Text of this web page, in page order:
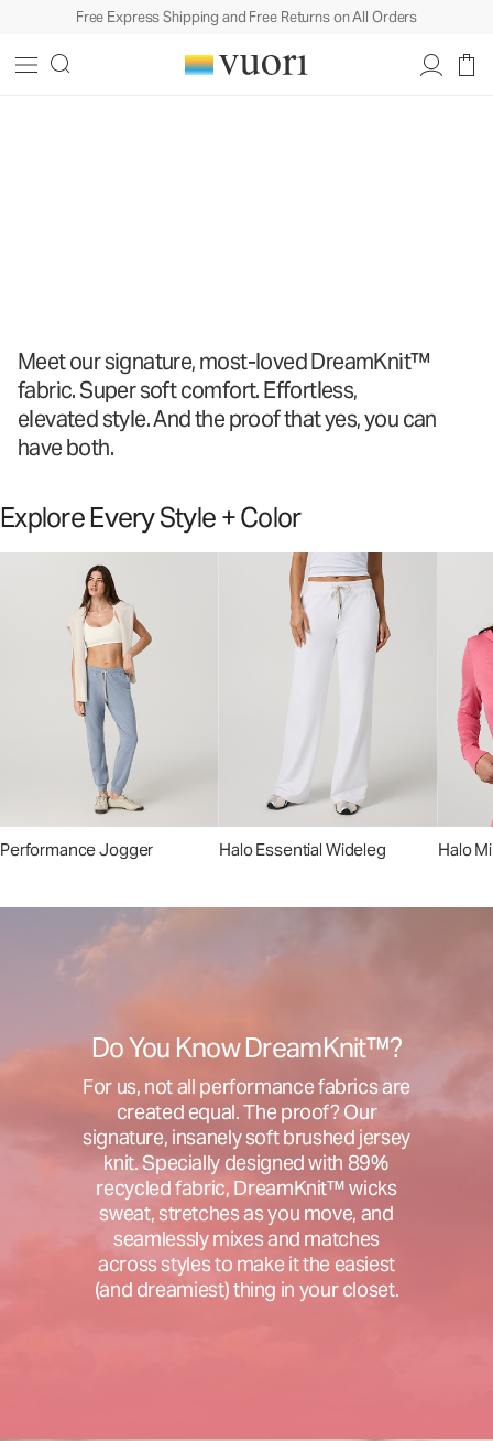
Free Express Shipping and Free Returns on All Orders
Meet our signature, most-loved DreamKnit™
fabric. Super soft comfort. Effortless,
elevated style. And the proof that yes, you can
have both.
Explore Every Style + Color
Performance Jogger Halo Essential Wideleg Halo
Do You Know DreamKnit™?
For us, not all performance fabrics are
created equal. The proof? Our
signature, insanely soft brushed jersey
knit. Specially designed with 89%
recycled fabric, DreamKnit™ wicks
sweat, stretches as you move, and
seamlessly mixes and matches
across styles to make it the easiest
(and dreamiest) thing in your closet.